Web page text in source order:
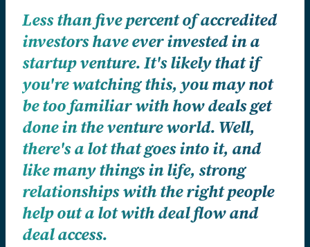
Less than five percent of accredited
investors have ever invested in a
startup venture. It's likely that if
you're watching this, you may not
be too familiar with how deals get
done in the venture world. Well,
there's a lot that goes into it, and
like many things in life, strong
relationships with the right people
help out a lot with deal flow and
deal access.